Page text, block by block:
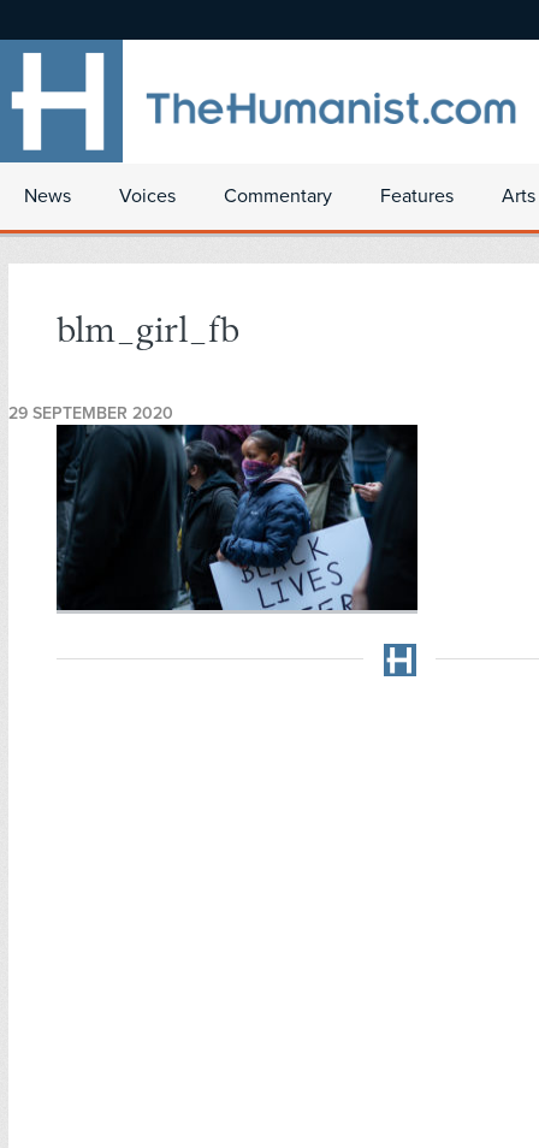
News Voices Commentary Features
blm_girl_fb
29 SEPTEMBER 2020